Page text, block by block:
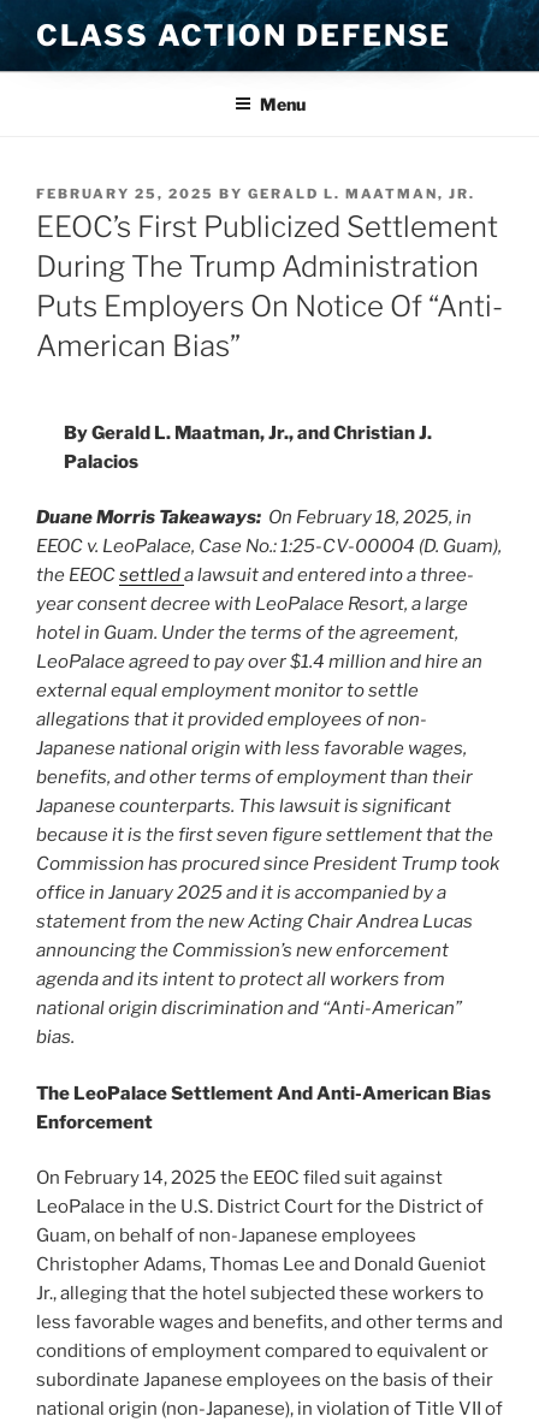
Skip
to
content
CLASS ACTION DEFENSE
Menu
POSTED
ON
FEBRUARY 25, 2025 BY GERALD L. MAATMAN, JR.
EEOC’s First Publicized Settlement
During The Trump Administration
Puts Employers On Notice Of “Anti-
American Bias”
By Gerald L. Maatman, Jr., and Christian J.
Palacios
Duane Morris Takeaways: On February 18, 2025, in
EEOC v. LeoPalace, Case No.: 1:25-CV-00004 (D. Guam),
the EEOCsettleda lawsuit and entered into a three-
year consent decree with LeoPalace Resort, a large
hotel in Guam. Under the terms of the agreement,
LeoPalace agreed to pay over $1.4 million and hire an
external equal employment monitor to settle
allegations that it provided employees of non-
Japanese national origin with less favorable wages,
benefits, and other terms of employment than their
Japanese counterparts. This lawsuit is significant
because it is the first seven figure settlement that the
Commission has procured since President Trump took
office in January 2025 and it is accompanied by a
statement from the new Acting Chair Andrea Lucas
announcing the Commission’s new enforcement
agenda and its intent to protect all workers from
national origin discrimination and “Anti-American”
bias.
The LeoPalace SettlementAnd Anti-American Bias
Enforcement
On February 14, 2025 the EEOC filed suit against
LeoPalace in the U.S. District Court for the District of
Guam, on behalf of non-Japanese employees
Christopher Adams, Thomas Lee and Donald Gueniot
Jr., alleging that the hotel subjected these workers to
less favorable wages and benefits, and other terms and
conditions of employment compared to equivalent or
subordinate Japanese employees on the basis of their
national origin (non-Japanese), in violation of Title VII of